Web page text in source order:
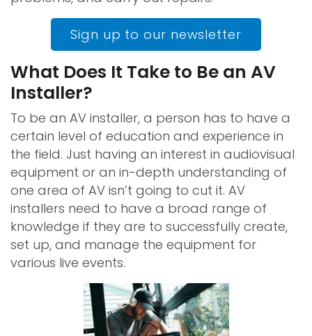
Sign up to our newsletter
What Does It Take to Be an AV
Installer?
To be an AV installer, a person has to have a
certain level of education and experience in
the field. Just having an interest in audiovisual
equipment or an in-depth understanding of
one area of AV isn’t going to cut it. AV
installers need to have a broad range of
knowledge if they are to successfully create,
set up, and manage the equipment for
various live events.